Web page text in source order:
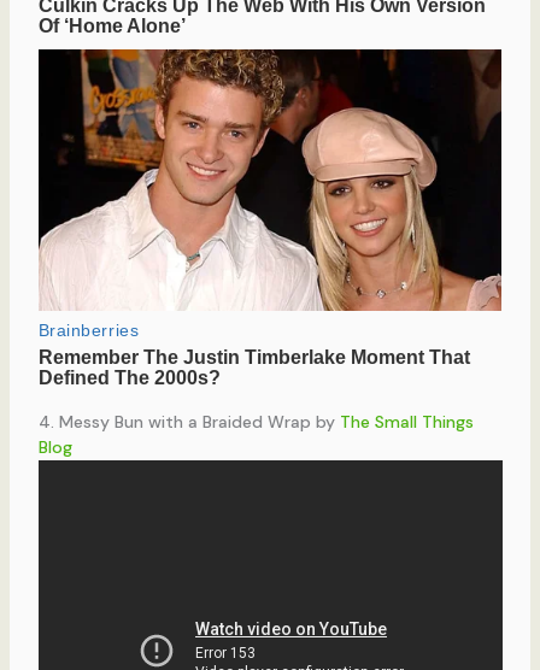
4. Messy Bun with a Braided Wrap by The Small Things
Blog